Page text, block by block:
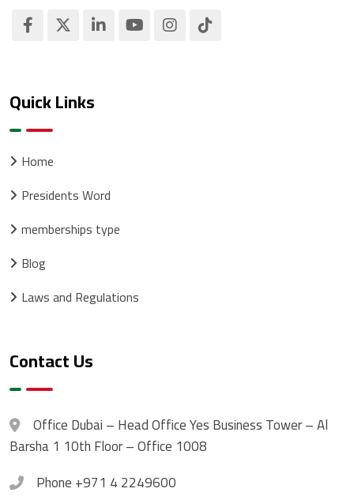
Quick Links
Home
Presidents Word
memberships type
Blog
Laws and Regulations
Contact Us
OfficeDubai – Head Office Yes Business Tower – Al
Barsha 1 10th Floor – Office 1008
Phone+971 4 2249600